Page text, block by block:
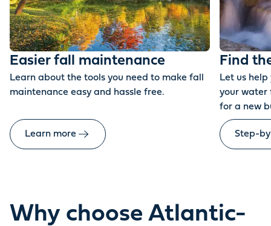
Easier fall maintenance
Learn about the tools you need to make fall
maintenance easy and hassle free.
Learn more
Find
Let us
your water
for a new
Step-
Why choose Atlantic-